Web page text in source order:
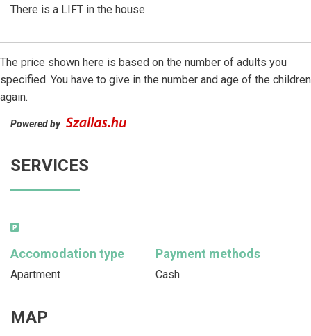
There is a LIFT in the house.
The price shown here is based on the number of adults you
specified. You have to give in the number and age of the children
again.
Powered by
SERVICES
Accomodation type
Apartment
Payment methods
Cash
MAP